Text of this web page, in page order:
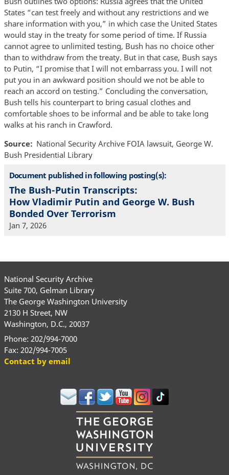
States “can test freely and without any restrictions and we
share information with you,” in which case the United States
would stay in the treaty for some period of time. If Russia
cannot agree to unlimited testing, Bush has no choice other
than to withdraw from the treaty. But in that case, Bush says
to Putin, “I promise that I will not embarrass you. I will not
put you in an awkward position should we not be able to
reach an accord on testing.” Concluding the conversation,
Bush tells his counterpart to bring casual clothes and
comfortable shoes to be informal and be able to take long
walks at his ranch in Crawford.
Source
National Security Archive FOIA lawsuit, George W.
Bush Presidential Library
Document published in following posting(s):
The Bush-Putin Transcripts:
How Vladimir Putin and George W. Bush
Bonded Over Terrorism
Jan 7, 2026
National Security Archive
Suite 700, Gelman Library
The George Washington University
2130 H Street, NW
Washington, D.C., 20037
Phone: 202/994-7000
Fax: 202/994-7005
Contact by email